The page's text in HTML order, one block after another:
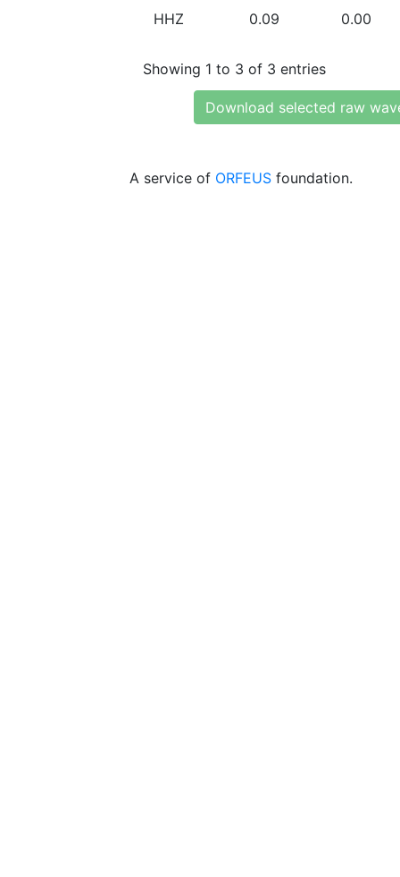
HHZ 0.09 0.00
Showing 1 to 3 of 3 entries
Download selected raw
A service of ORFEUS foundation.